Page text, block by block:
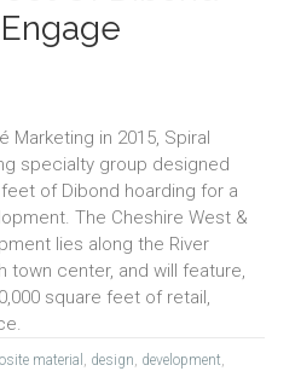
Marketing in 2015, Spiral
specialty group designed
of Dibond hoarding for a
The Cheshire West &
lies along the River
town center, and will feature,
square feet of retail,
material , design, development,